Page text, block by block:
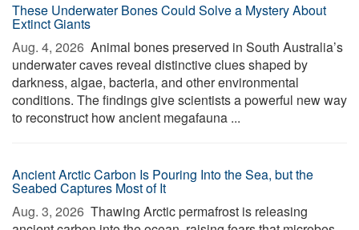
These Underwater Bones Could Solve a Mystery About
Extinct Giants
Aug. 4, 2026  Animal bones preserved in South Australia’s
underwater caves reveal distinctive clues shaped by
darkness, algae, bacteria, and other environmental
conditions. The findings give scientists a powerful new way
to reconstruct how ancient megafauna ...
Ancient Arctic Carbon Is Pouring Into the Sea, but the
Seabed Captures Most of It
Aug. 3, 2026  Thawing Arctic permafrost is releasing